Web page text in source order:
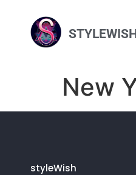
New
styleWish